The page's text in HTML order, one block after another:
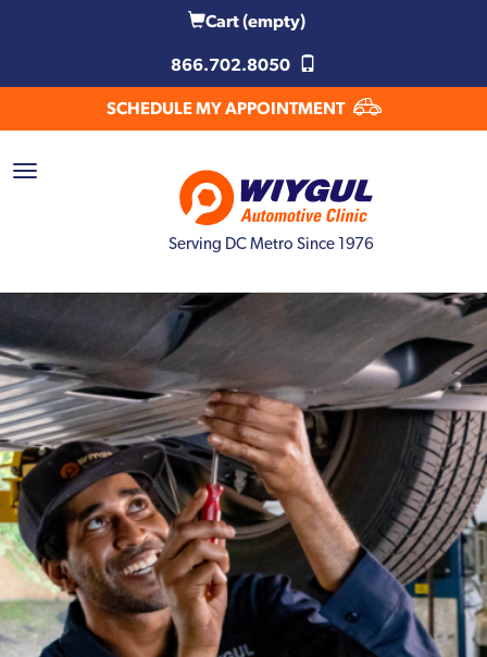
Cart(empty)
866.702.8050
SCHEDULE MY APPOINTMENT
Serving DC Metro Since 1976